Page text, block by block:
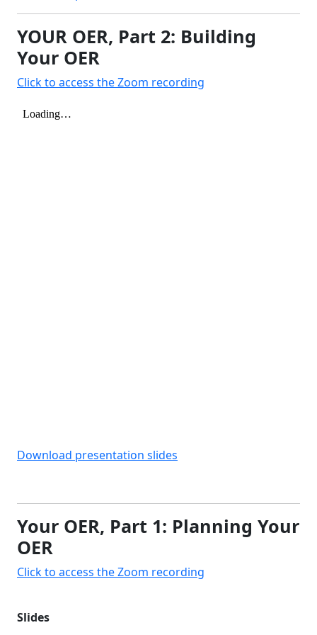
YOUR OER, Part 2: Building
Your OER
Click to access the Zoom recording
Download presentation slides
Your OER, Part 1: Planning Your
OER
Click to access the Zoom recording
Slides